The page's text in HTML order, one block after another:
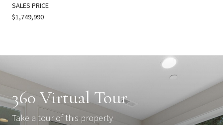
SALES PRICE
$1,749,990
360 Virtual Tour
Take a tour of this property